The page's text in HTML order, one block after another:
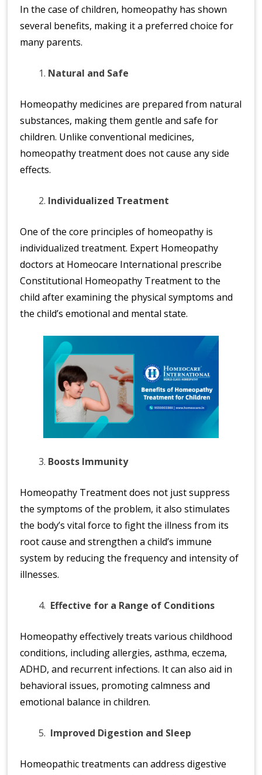
n
at
io
n
In the case of children, homeopathy has shown
several benefits, making it a preferred choice for
many parents.
Natural and Safe
Homeopathy medicines are prepared from natural
substances, making them gentle and safe for
children. Unlike conventional medicines,
homeopathy treatment does not cause any side
effects.
Individualized Treatment
One of the core principles of homeopathy is
individualized treatment. Expert Homeopathy
doctors at Homeocare International prescribe
Constitutional Homeopathy Treatment to the
child after examining the physical symptoms and
the child’s emotional and mental state.
Boosts Immunity
Homeopathy Treatment does not just suppress
the symptoms of the problem, it also stimulates
the body’s vital force to fight the illness from its
root cause and strengthen a child’s immune
system by reducing the frequency and intensity of
illnesses.
Effective for a Range of Conditions
Homeopathy effectively treats various childhood
conditions, including allergies, asthma, eczema,
ADHD, and recurrent infections. It can also aid in
behavioral issues, promoting calmness and
emotional balance in children.
Improved Digestion and Sleep
Homeopathic treatments can address digestive